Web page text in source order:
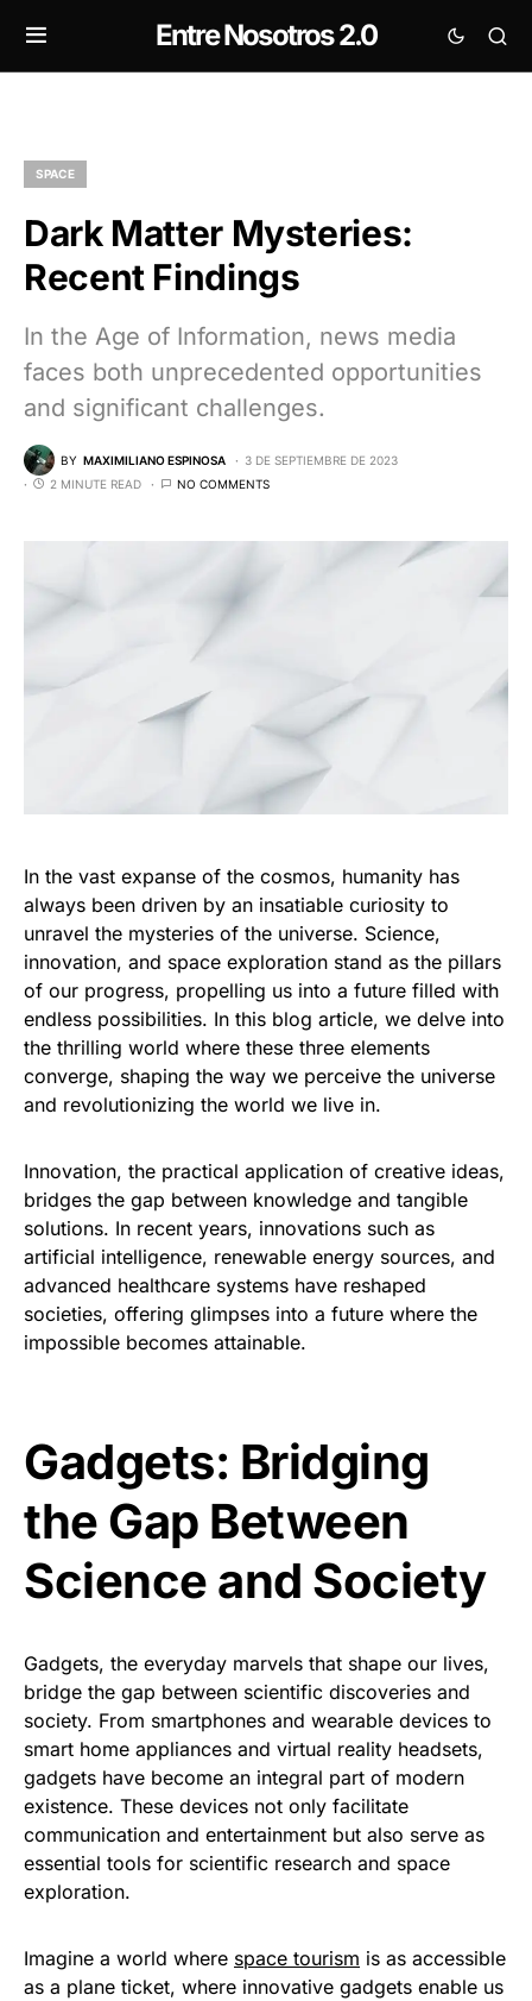
Entre Nosotros 2.0
SPACE
Dark Matter Mysteries:
Recent Findings
In the Age of Information, news media
faces both unprecedented opportunities
and significant challenges.
BY MAXIMILIANO ESPINOSA
3 DE SEPTIEMBRE DE 2023
2 MINUTE READ
NO COMMENTS
In the vast expanse of the cosmos, humanity has
always been driven by an insatiable curiosity to
unravel the mysteries of the universe. Science,
innovation, and space exploration stand as the pillars
of our progress, propelling us into a future filled with
endless possibilities. In this blog article, we delve into
the thrilling world where these three elements
converge, shaping the way we perceive the universe
and revolutionizing the world we live in.
Innovation, the practical application of creative ideas,
bridges the gap between knowledge and tangible
solutions. In recent years, innovations such as
artificial intelligence, renewable energy sources, and
advanced healthcare systems have reshaped
societies, offering glimpses into a future where the
impossible becomes attainable.
Gadgets: Bridging
the Gap Between
Science and Society
Gadgets, the everyday marvels that shape our lives,
bridge the gap between scientific discoveries and
society. From smartphones and wearable devices to
smart home appliances and virtual reality headsets,
gadgets have become an integral part of modern
existence. These devices not only facilitate
communication and entertainment but also serve as
essential tools for scientific research and space
exploration.
Imagine a world where space tourism is as accessible
as a plane ticket, where innovative gadgets enable us